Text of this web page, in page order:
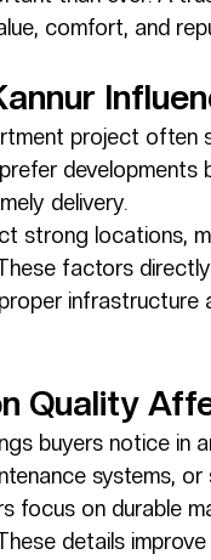
comfort, and
project often
delivery.
strong locations,
factors
infrastructure
Quality
buyers notice in
systems,
focus on durable
details